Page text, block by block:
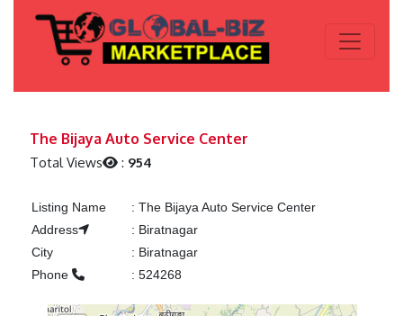
The Bijaya Auto Service Center
Total Views : 954
Listing Name : The Bijaya Auto Service Center
Address
: Biratnagar
City
: Biratnagar
Phone
: 524268